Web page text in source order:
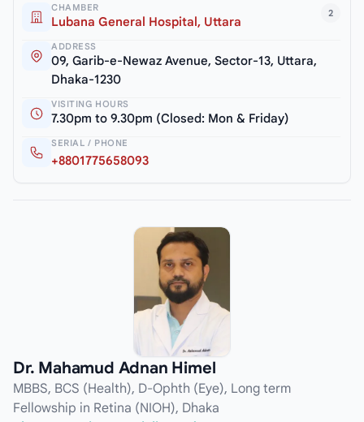
2
CHAMBER
Lubana General Hospital, Uttara
ADDRESS
09, Garib-e-Newaz Avenue, Sector-13, Uttara,
Dhaka-1230
VISITING HOURS
7.30pm to 9.30pm (Closed: Mon & Friday)
SERIAL / PHONE
+8801775658093
Dr. Mahamud Adnan Himel
MBBS, BCS (Health), D-Ophth (Eye), Long term
Fellowship in Retina (NIOH), Dhaka